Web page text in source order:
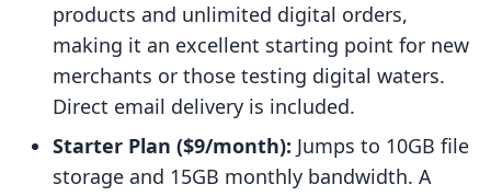
products and unlimited digital orders,
making it an excellent starting point for new
merchants or those testing digital waters.
Direct email delivery is included.
Starter Plan ($9/month): Jumps to 10GB file
storage and 15GB monthly bandwidth. A